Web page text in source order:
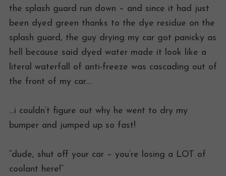
the splash guard run down – and since it had just
been dyed green thanks to the dye residue on the
splash guard, the guy drying my car got panicky as
hell because said dyed water made it look like a
literal waterfall of anti-freeze was cascading out of
the front of my car…
…i couldn’t figure out why he went to dry my
bumper and jumped up so fast!
“dude, shut off your car – you’re losing a LOT of
coolant here!”